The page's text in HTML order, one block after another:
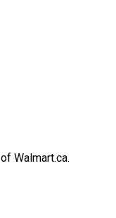
Walmart.ca.